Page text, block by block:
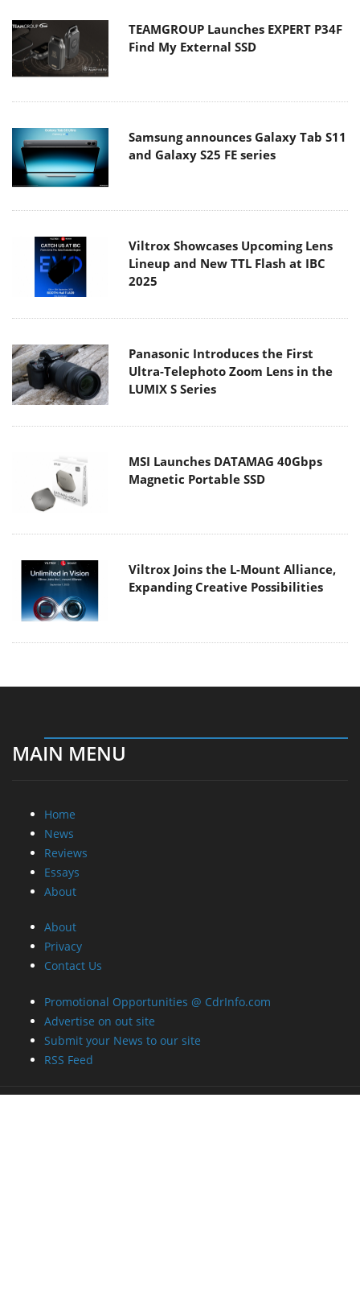
TEAMGROUP Launches EXPERT P34F
Find My External SSD
Samsung announces Galaxy Tab S11
and Galaxy S25 FE series
Viltrox Showcases Upcoming Lens
Lineup and New TTL Flash at IBC
2025
Panasonic Introduces the First
Ultra-Telephoto Zoom Lens in the
LUMIX S Series
MSI Launches DATAMAG 40Gbps
Magnetic Portable SSD
Viltrox Joins the L-Mount Alliance,
Expanding Creative Possibilities
MAIN MENU
Home
News
Reviews
Essays
About
About
Privacy
Contact Us
Promotional Opportunities @ CdrInfo.com
Advertise on out site
Submit your News to our site
RSS Feed